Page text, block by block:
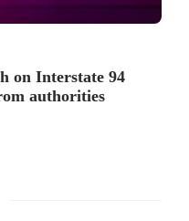
on Interstate 94
authorities